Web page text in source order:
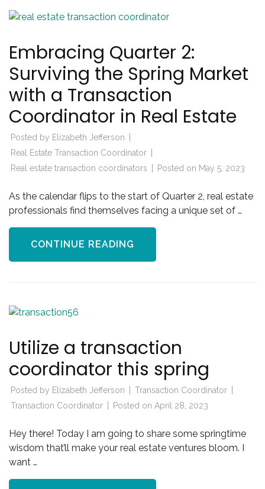
Embracing Quarter 2:
Surviving the Spring Market
with a Transaction
Coordinator in Real Estate
Posted by Elizabeth Jefferson
Real Estate Transaction Coordinator
Real estate transaction coordinators
Posted on May 5, 2023
As the calendar flips to the start of Quarter 2, real estate
professionals find themselves facing a unique set of …
CONTINUE READING
Utilize a transaction
coordinator this spring
Posted by Elizabeth Jefferson
Transaction Coordinator
Transaction Coordinator
Posted on April 28, 2023
Hey there! Today I am going to share some springtime
wisdom that’ll make your real estate ventures bloom. I
want …